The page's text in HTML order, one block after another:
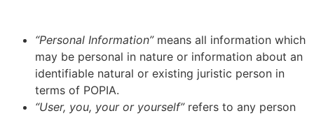
“Personal Information”means all information which
may be personal in nature or information about an
identifiable natural or existing juristic person in
terms of POPIA.
“User, you, your or yourself”refers to any person